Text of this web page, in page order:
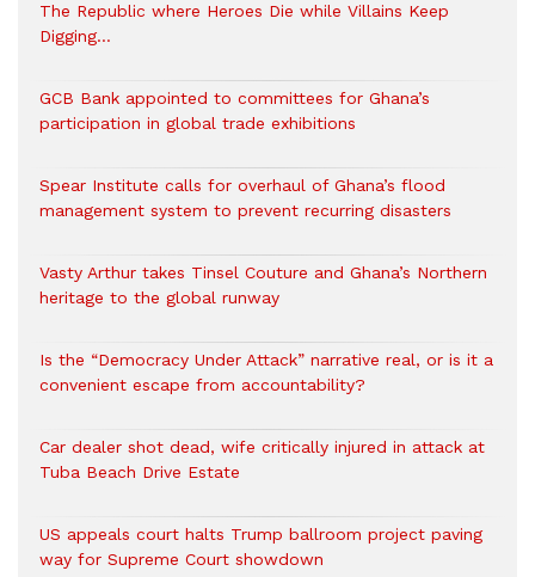
The Republic where Heroes Die while Villains Keep
Digging…
GCB Bank appointed to committees for Ghana’s
participation in global trade exhibitions
Spear Institute calls for overhaul of Ghana’s flood
management system to prevent recurring disasters
Vasty Arthur takes Tinsel Couture and Ghana’s Northern
heritage to the global runway
Is the “Democracy Under Attack” narrative real, or is it a
convenient escape from accountability?
Car dealer shot dead, wife critically injured in attack at
Tuba Beach Drive Estate
US appeals court halts Trump ballroom project paving
way for Supreme Court showdown